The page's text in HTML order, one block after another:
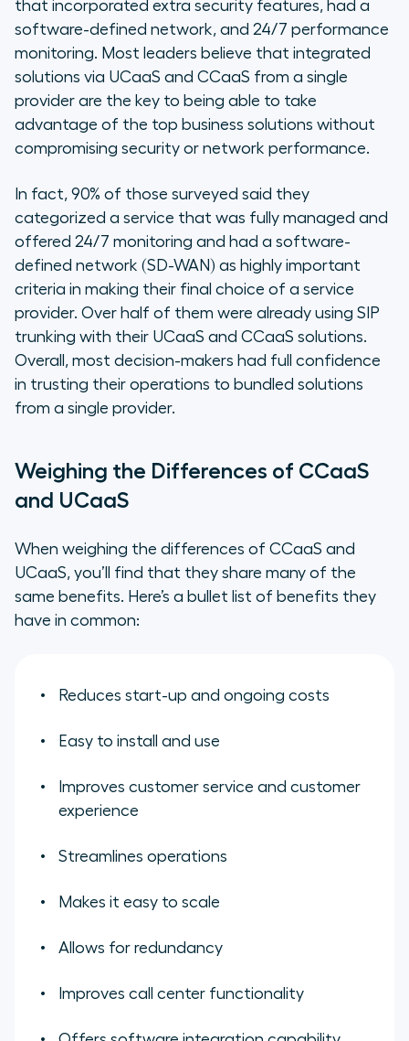
that incorporated extra security features, had a
software-defined network, and 24/7 performance
monitoring. Most leaders believe that integrated
solutions via UCaaS and CCaaS from a single
provider are the key to being able to take
advantage of the top business solutions without
compromising security or network performance.
In fact, 90% of those surveyed said they
categorized a service that was fully managed and
offered 24/7 monitoring and had a software-
defined network (SD-WAN) as highly important
criteria in making their final choice of a service
provider. Over half of them were already using SIP
trunking with their UCaaS and CCaaS solutions.
Overall, most decision-makers had full confidence
in trusting their operations to bundled solutions
from a single provider.
Weighing the Differences of CCaaS
and UCaaS
When weighing the differences of CCaaS and
UCaaS, you’ll find that they share many of the
same benefits. Here’s a bullet list of benefits they
have in common:
Reduces start-up and ongoing costs
Easy to install and use
Improves customer service and customer
experience
Streamlines operations
Makes it easy to scale
Allows for redundancy
Improves call center functionality